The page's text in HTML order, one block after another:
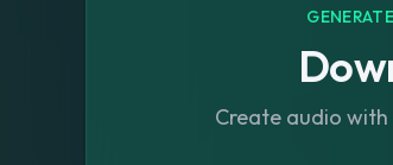
Create audio